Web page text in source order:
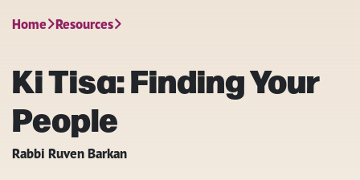
Home Resources
Ki Tisa: Finding Your
People
Rabbi Ruven Barkan